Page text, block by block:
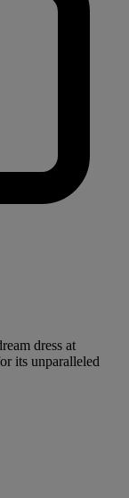
dress at
its unparalleled